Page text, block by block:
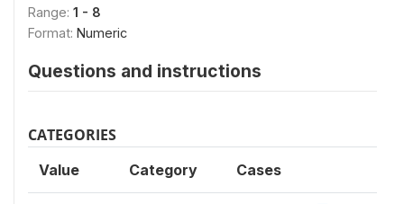
Range: 1 - 8
Format: Numeric
Questions and instructions
CATEGORIES
Value Category Cases